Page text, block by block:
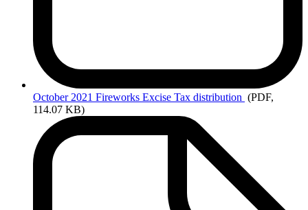
October 2021 Fireworks Excise Tax distribution (PDF,
114.07 KB)